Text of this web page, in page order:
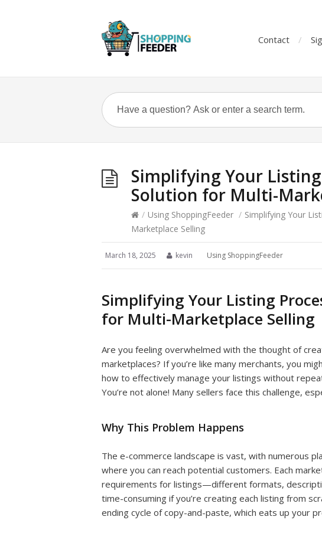
Contact
Simplifying Your
Solution for Multi-
/ Using ShoppingFeeder / Simplifying Your
Marketplace Selling
March 18, 2025 kevin Using ShoppingFeeder
Simplifying Your Listing
for Multi-Marketplace Selling
Are you feeling overwhelmed with the thought of
marketplaces? If you’re like many merchants, you
how to effectively manage your listings without
You’re not alone! Many sellers face this challenge,
Why This Problem Happens
The e-commerce landscape is vast, with numerous
where you can reach potential customers. Each
requirements for listings—different formats,
time-consuming if you’re creating each listing from
ending cycle of copy-and-paste, which eats up your